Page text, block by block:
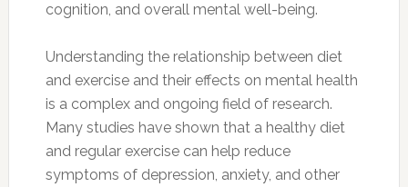
cognition, and overall mental well-being.
Understanding the relationship between diet
and exercise and their effects on mental health
is a complex and ongoing field of research.
Many studies have shown that a healthy diet
and regular exercise can help reduce
symptoms of depression, anxiety, and other